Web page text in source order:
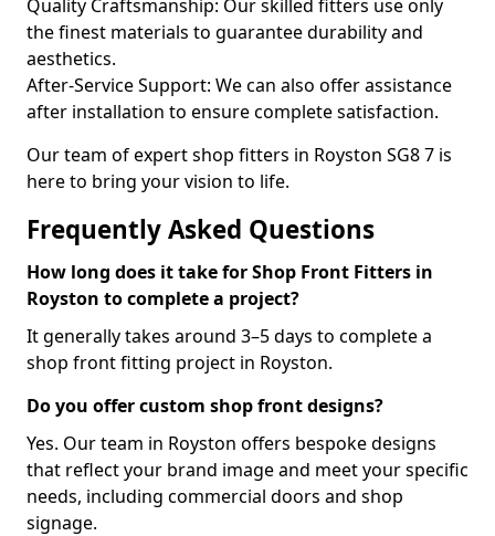
Quality Craftsmanship: Our skilled fitters use only
the finest materials to guarantee durability and
aesthetics.
After-Service Support: We can also offer assistance
after installation to ensure complete satisfaction.
Our team of expert shop fitters in Royston SG8 7 is
here to bring your vision to life.
Frequently Asked Questions
How long does it take for Shop Front Fitters in
Royston to complete a project?
It generally takes around 3–5 days to complete a
shop front fitting project in Royston.
Do you offer custom shop front designs?
Yes. Our team in Royston offers bespoke designs
that reflect your brand image and meet your specific
needs, including commercial doors and shop
signage.